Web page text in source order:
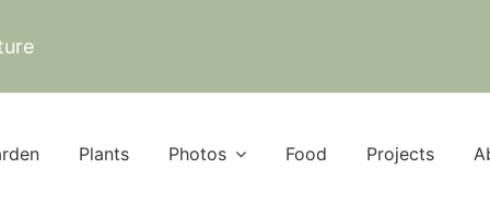
Plants Photos Food Projects